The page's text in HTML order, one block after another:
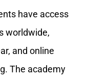
have access
worldwide,
and online
The academy